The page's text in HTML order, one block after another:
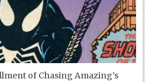
of Chasing Amazing’s